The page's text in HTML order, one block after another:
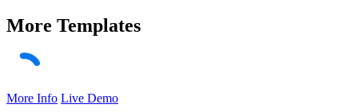
More Templates
More Info Live Demo